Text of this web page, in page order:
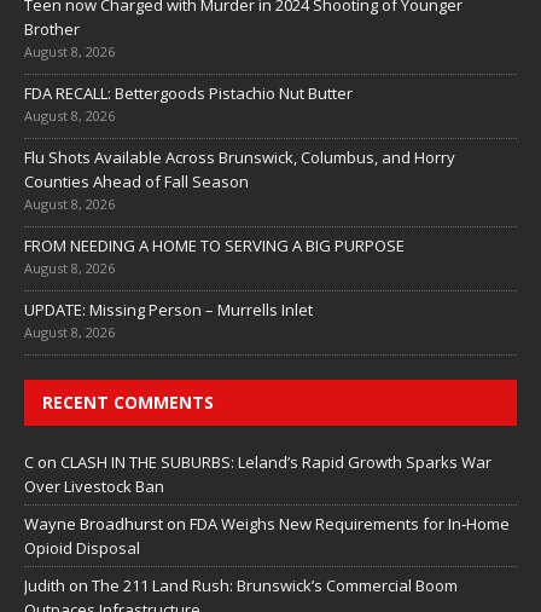
Teen now Charged with Murder in 2024 Shooting of Younger
Brother
August 8, 2026
FDA RECALL: Bettergoods Pistachio Nut Butter
August 8, 2026
Flu Shots Available Across Brunswick, Columbus, and Horry
Counties Ahead of Fall Season
August 8, 2026
FROM NEEDING A HOME TO SERVING A BIG PURPOSE
August 8, 2026
UPDATE: Missing Person – Murrells Inlet
August 8, 2026
RECENT COMMENTS
C on CLASH IN THE SUBURBS: Leland’s Rapid Growth Sparks War
Over Livestock Ban
Wayne Broadhurst on FDA Weighs New Requirements for In‑Home
Opioid Disposal
Judith on The 211 Land Rush: Brunswick’s Commercial Boom